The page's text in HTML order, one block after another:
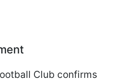
Club confirms